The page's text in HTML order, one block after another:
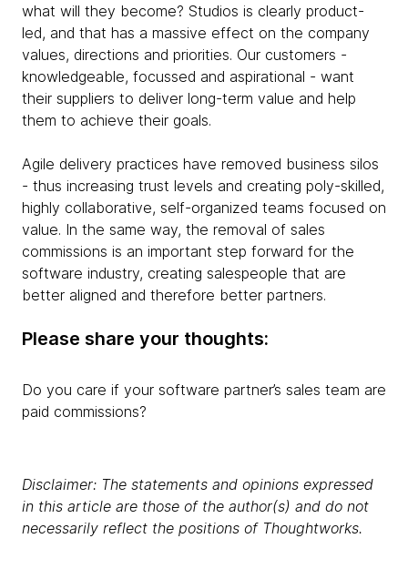
what will they become? Studios is clearly product-
led, and that has a massive effect on the company
values, directions and priorities. Our customers -
knowledgeable, focussed and aspirational - want
their suppliers to deliver long-term value and help
them to achieve their goals.
Agile delivery practices have removed business silos
- thus increasing trust levels and creating poly-skilled,
highly collaborative, self-organized teams focused on
value. In the same way, the removal of sales
commissions is an important step forward for the
software industry, creating salespeople that are
better aligned and therefore better partners.
Please share your thoughts:
Do you care if your software partner’s sales team are
paid commissions?
Disclaimer: The statements and opinions expressed
in this article are those of the author(s) and do not
necessarily reflect the positions of Thoughtworks.